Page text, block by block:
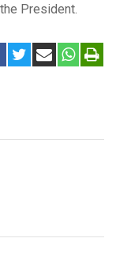
President.